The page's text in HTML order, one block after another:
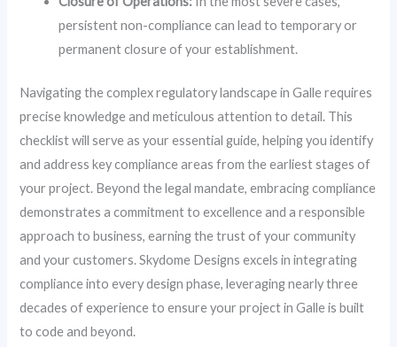
persistent non-compliance can lead to temporary or
permanent closure of your establishment.
Navigating the complex regulatory landscape in Galle requires
precise knowledge and meticulous attention to detail. This
checklist will serve as your essential guide, helping you identify
and address key compliance areas from the earliest stages of
your project. Beyond the legal mandate, embracing compliance
demonstrates a commitment to excellence and a responsible
approach to business, earning the trust of your community
and your customers. Skydome Designs excels in integrating
compliance into every design phase, leveraging nearly three
decades of experience to ensure your project in Galle is built
to code and beyond.